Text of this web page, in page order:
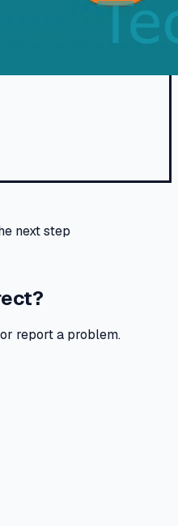
next step
report a problem.